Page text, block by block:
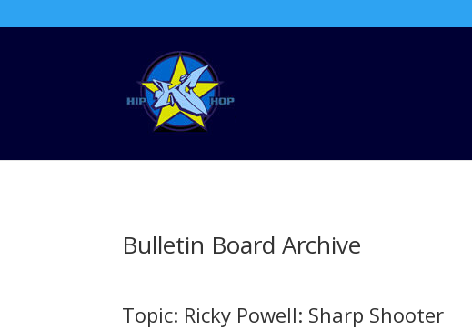
Bulletin Board Archive
Topic: Ricky Powell: Sharp Shooter